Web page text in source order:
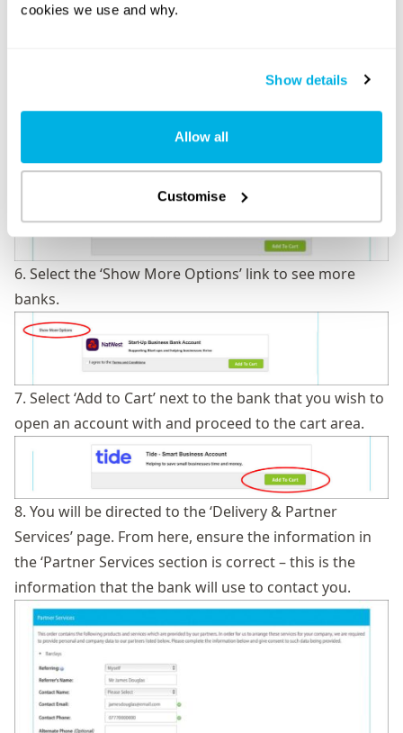
cookies we use and why.
Show details
Allow all
Customise
6. Select the ‘Show More Options’ link to see more
banks.
7. Select ‘Add to Cart’ next to the bank that you wish to
open an account with and proceed to the cart area.
8. You will be directed to the ‘Delivery & Partner
Services’ page. From here, ensure the information in
the ‘Partner Services section is correct – this is the
information that the bank will use to contact you.